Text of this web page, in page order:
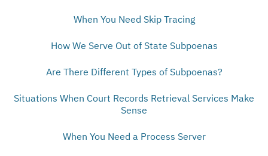
When You Need Skip Tracing
How We Serve Out of State Subpoenas
Are There Different Types of Subpoenas?
Situations When Court Records Retrieval Services Make
Sense
When You Need a Process Server